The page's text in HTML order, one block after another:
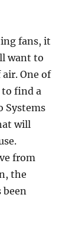
fans, it
want to
One of
to find a
Systems
will
from
the
been